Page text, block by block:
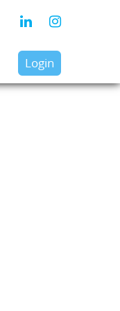
Login